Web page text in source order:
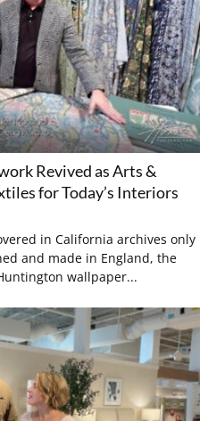
Revived as Arts &
for Today’s Interiors
in California archives only
and made in England, the
wallpaper...